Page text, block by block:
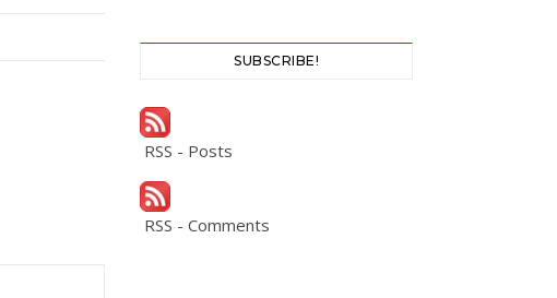
SUBSCRIBE!
RSS - Posts
RSS - Comments